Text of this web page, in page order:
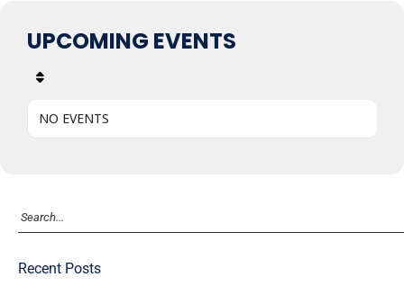
UPCOMING EVENTS
NO EVENTS
Recent Posts